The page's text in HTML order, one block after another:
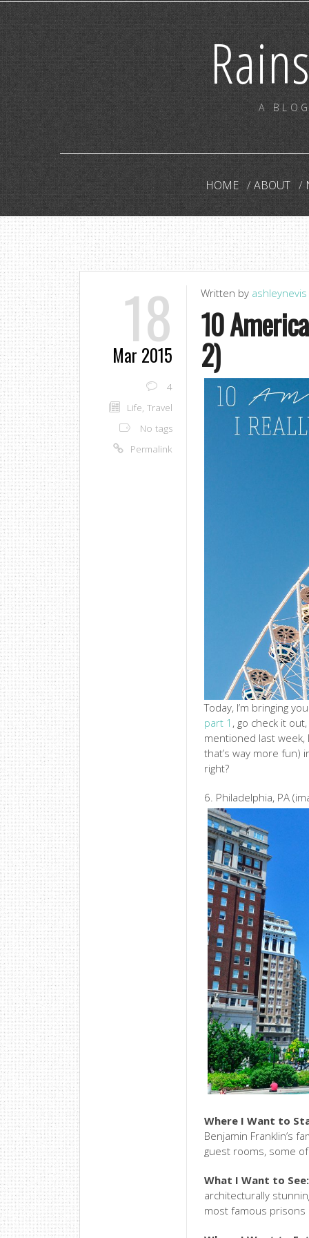
A
HOME ABOUT
18
Mar 2015
4
Life,Travel
No tags
Permalink
Written by ashleynevis
10
2)
Today, I’m bringing
part 1 , go check it
mentioned last week,
that’s way more fun)
right?
6. Philadelphia, PA
Where I Want to
Benjamin Franklin’s
guest rooms, some
What I Want to See:
architecturally
most famous prisons